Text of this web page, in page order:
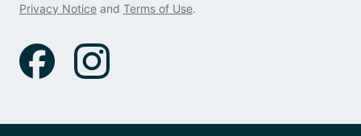
Privacy Notice and Terms of Use.